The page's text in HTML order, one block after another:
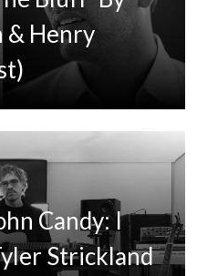
& Henry
Candy: I
Strickland